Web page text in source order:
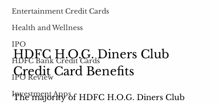
Entertainment Credit Cards
Health and Wellness
IPO
HDFC Bank Credit Cards
IPO Review
Investment Apps
HDFC H.O.G. Diners Club
Credit Card Benefits
The majority of HDFC H.O.G. Diners Club